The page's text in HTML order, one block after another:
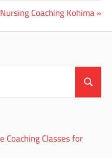
Next
Nursing Coaching Kohima
Search
Coaching Classes for